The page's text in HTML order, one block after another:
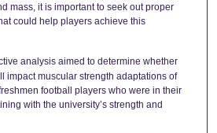
mass, it is important to seek out proper
could help players achieve this
analysis aimed to determine whether
impact muscular strength adaptations of
football players who were in their
with the university’s strength and